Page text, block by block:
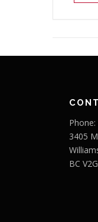
Phone:
3405
BC